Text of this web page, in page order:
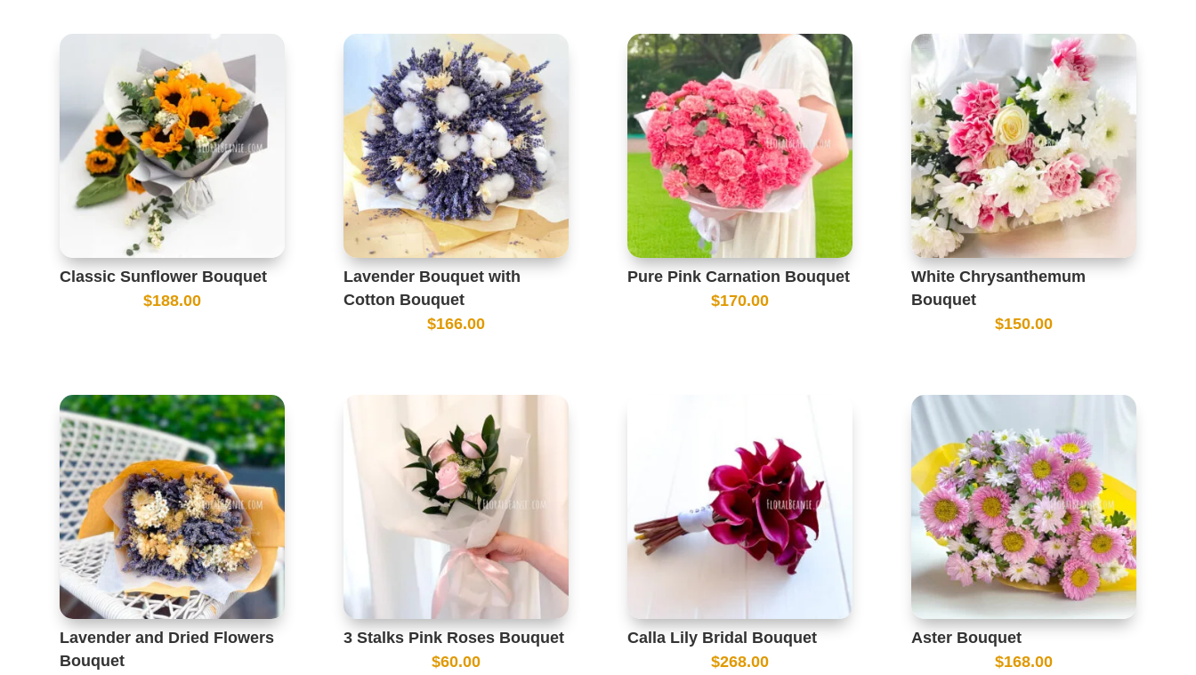
Classic Sunflower Bouquet
$188.00
Lavender Bouquet with
Cotton Bouquet
$166.00
Pure Pink Carnation Bouquet
$170.00
White Chrysanthemum
Bouquet
$150.00
Lavender and Dried Flowers
Bouquet
3 Stalks Pink Roses Bouquet
$60.00
Calla Lily Bridal Bouquet
$268.00
Aster Bouquet
$168.00